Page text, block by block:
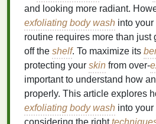
and looking more radiant.
exfoliating body wash into
routine requires more than just
off the shelf. To maximize its
protecting your skin from over-
important to understand how
properly. This article explores
exfoliating body wash into your
considering the right